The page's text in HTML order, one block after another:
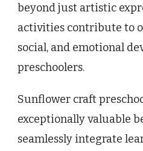
beyond just artistic
activities contribute to
social, and emotional
preschoolers.
Sunflower craft
exceptionally valuable
seamlessly integrate